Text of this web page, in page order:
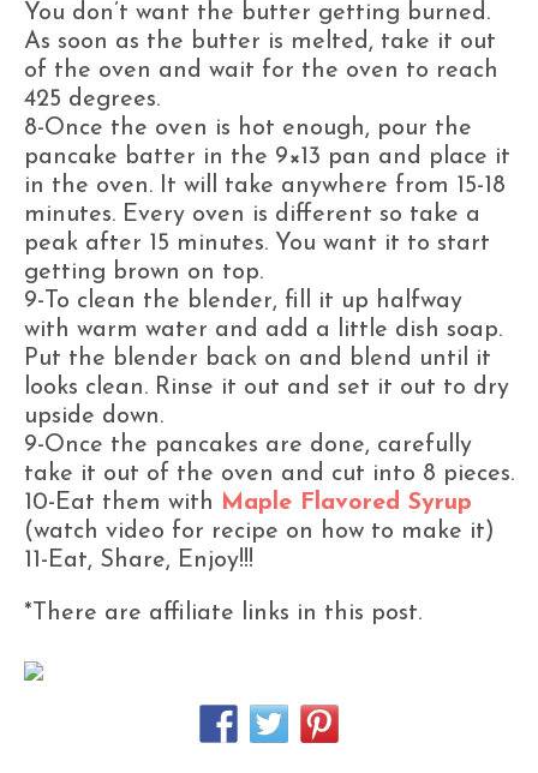
You don’t want the butter getting burned.
As soon as the butter is melted, take it out
of the oven and wait for the oven to reach
425 degrees.
8-Once the oven is hot enough, pour the
pancake batter in the 9×13 pan and place it
in the oven. It will take anywhere from 15-18
minutes. Every oven is different so take a
peak after 15 minutes. You want it to start
getting brown on top.
9-To clean the blender, fill it up halfway
with warm water and add a little dish soap.
Put the blender back on and blend until it
looks clean. Rinse it out and set it out to dry
upside down.
9-Once the pancakes are done, carefully
take it out of the oven and cut into 8 pieces.
10-Eat them with Maple Flavored Syrup
(watch video for recipe on how to make it)
11-Eat, Share, Enjoy!!!
*There are affiliate links in this post.